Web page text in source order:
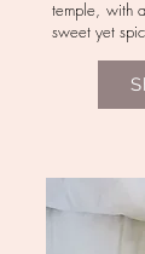
temple, with
sweet yet